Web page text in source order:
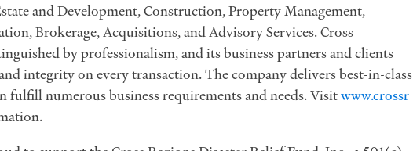
and Development, Construction, Property Management,
Brokerage, Acquisitions, and Advisory Services. Cross
by professionalism, and its business partners and clients
integrity on every transaction. The company delivers best-in-class
fulfill numerous business requirements and needs. Visitwww.crossr